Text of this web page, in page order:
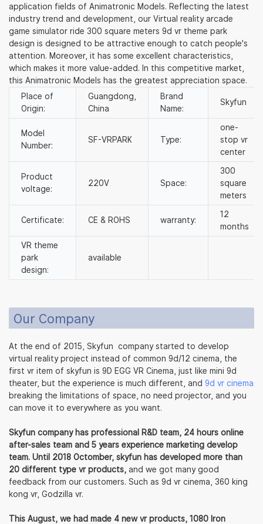
application fields of Animatronic Models. Reflecting the latest
industry trend and development, our Virtual reality arcade
game simulator ride 300 square meters 9d vr theme park
design is designed to be attractive enough to catch people's
attention. Moreover, it has some excellent characteristics,
which makes it more value-added. In this competitive market,
this Animatronic Models has the greatest appreciation space.
Place of
Origin:
Guangdong,
China
Brand
Name:
Skyfun
Model
Number:
SF-VRPARK Type:
one-
stop vr
center
Product
voltage:
220V Space:
300
square
meters
Certificate: CE & ROHS warranty:
12
months
VR theme
park
design:
available
Our Company
At the end of 2015, Skyfun company started to develop
virtual reality project instead of common 9d/12 cinema, the
first vr item of skyfun is 9D EGG VR Cinema, just like mini 9d
theater, but the experience is much different, and 9d vr cinema
breaking the limitations of space, no need projector, and you
can move it to everywhere as you want.
Skyfun company has professional R&D team, 24 hours online
after-sales team and 5 years experience marketing develop
team. Until 2018 Octomber, skyfun has developed more than
20 different type vr products, and we got many good
feedback from our customers. Such as 9d vr cinema, 360 king
kong vr, Godzilla vr.
This August, we had made 4 new vr products, 1080 Iron